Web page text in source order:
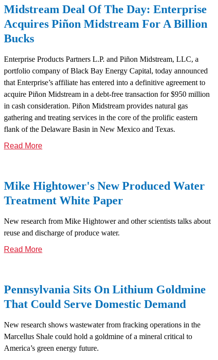
Midstream Deal Of The Day: Enterprise
Acquires Piñon Midstream For A Billion
Bucks
Enterprise Products Partners L.P. and Piñon Midstream, LLC, a
portfolio company of Black Bay Energy Capital, today announced
that Enterprise’s affiliate has entered into a definitive agreement to
acquire Piñon Midstream in a debt-free transaction for $950 million
in cash consideration. Piñon Midstream provides natural gas
gathering and treating services in the core of the prolific eastern
flank of the Delaware Basin in New Mexico and Texas.
Read More
Mike Hightower's New Produced Water
Treatment White Paper
New research from Mike Hightower and other scientists talks about
reuse and discharge of produce water.
Read More
Pennsylvania Sits On Lithium Goldmine
That Could Serve Domestic Demand
New research shows wastewater from fracking operations in the
Marcellus Shale could hold a goldmine of a mineral critical to
America’s green energy future.